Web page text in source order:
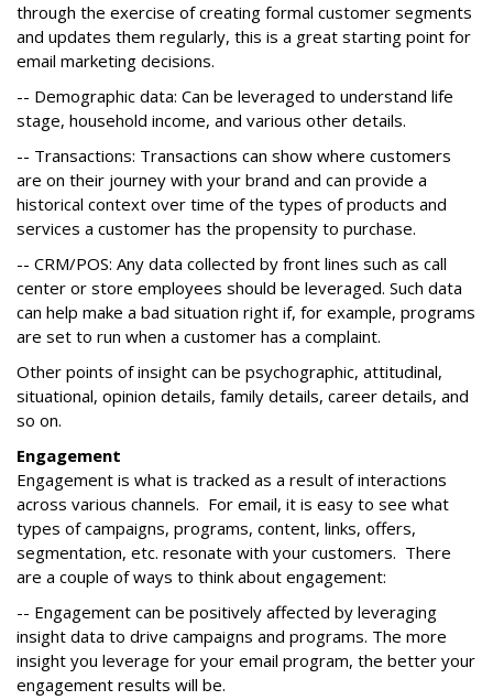
through the exercise of creating formal customer segments
and updates them regularly, this is a great starting point for
email marketing decisions.
-- Demographic data: Can be leveraged to understand life
stage, household income, and various other details.
-- Transactions: Transactions can show where customers
are on their journey with your brand and can provide a
historical context over time of the types of products and
services a customer has the propensity to purchase.
-- CRM/POS: Any data collected by front lines such as call
center or store employees should be leveraged. Such data
can help make a bad situation right if, for example, programs
are set to run when a customer has a complaint.
Other points of insight can be psychographic, attitudinal,
situational, opinion details, family details, career details, and
so on.
Engagement
Engagement is what is tracked as a result of interactions
across various channels. For email, it is easy to see what
types of campaigns, programs, content, links, offers,
segmentation, etc. resonate with your customers. There
are a couple of ways to think about engagement:
-- Engagement can be positively affected by leveraging
insight data to drive campaigns and programs. The more
insight you leverage for your email program, the better your
engagement results will be.